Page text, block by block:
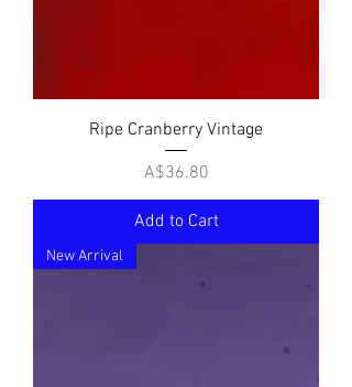
Ripe Cranberry Vintage
Price
A$36.80
Add to Cart
New Arrival